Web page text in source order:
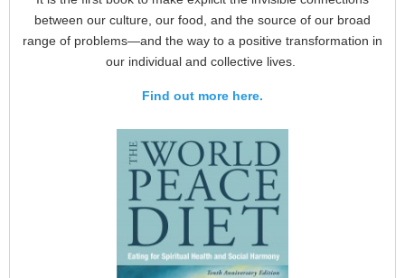
between our culture, our food, and the source of our broad
range of problems—and the way to a positive transformation in
our individual and collective lives.
Find out more here.